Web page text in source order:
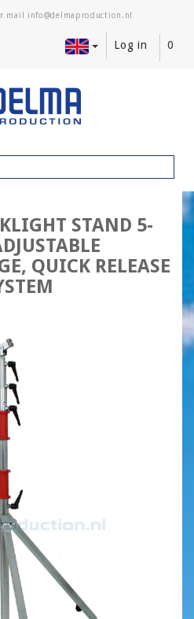
mail
Log in 0
STAND 5-
QUICK RELEASE